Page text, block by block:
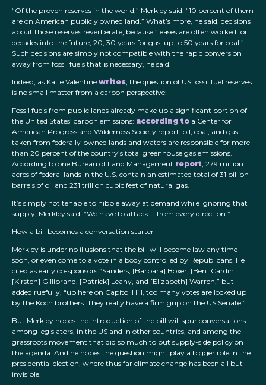
“Of the proven reserves in the world,” Merkley said, “10 percent of them
are on American publicly owned land.” What’s more, he said, decisions
about those reserves reverberate, because “leases are often worked for
decades into the future, 20, 30 years for gas, up to 50 years for coal.”
Such decisions are simply not compatible with the rapid conversion
away from fossil fuels that is necessary, he said.
Indeed, as Katie Valentine writes, the question of US fossil fuel reserves
is no small matter from a carbon perspective:
Fossil fuels from public lands already make up a significant portion of
the United States’ carbon emissions: according to a Center for
American Progress and Wilderness Society report, oil, coal, and gas
taken from federally-owned lands and waters are responsible for more
than 20 percent of the country’s total greenhouse gas emissions.
According to one Bureau of Land Management report, 279 million
acres of federal lands in the U.S. contain an estimated total of 31 billion
barrels of oil and 231 trillion cubic feet of natural gas.
It’s simply not tenable to nibble away at demand while ignoring that
supply, Merkley said. “We have to attack it from every direction.”
How a bill becomes a conversation starter
Merkley is under no illusions that the bill will become law any time
soon, or even come to a vote in a body controlled by Republicans. He
cited as early co-sponsors “Sanders, [Barbara] Boxer, [Ben] Cardin,
[Kirsten] Gillibrand, [Patrick] Leahy, and [Elizabeth] Warren,” but
added ruefully, “up here on Capitol Hill, too many votes are locked up
by the Koch brothers. They really have a firm grip on the US Senate.”
But Merkley hopes the introduction of the bill will spur conversations
among legislators, in the US and in other countries, and among the
grassroots movement that did so much to put supply-side policy on
the agenda. And he hopes the question might play a bigger role in the
presidential election, where thus far climate change has been all but
invisible.